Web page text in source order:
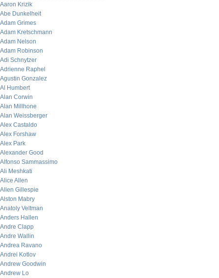
Aaron Krizik
Abe Dunkelheit
Adam Grimes
Adam Kretschmann
Adam Nelson
Adam Robinson
Adi Schnytzer
Adrienne Raphel
Agustin Gonzalez
Al Humbert
Alan Corwin
Alan Millhone
Alan Weissberger
Alex Castaldo
Alex Forshaw
Alex Park
Alexander Good
Alfonso Sammassimo
Ali Meshkati
Alice Allen
Allen Gillespie
Alston Mabry
Anatoly Veltman
Anders Hallen
Andre Clapp
Andre Wallin
Andrea Ravano
Andrei Kotlov
Andrew Goodwin
Andrew Lo